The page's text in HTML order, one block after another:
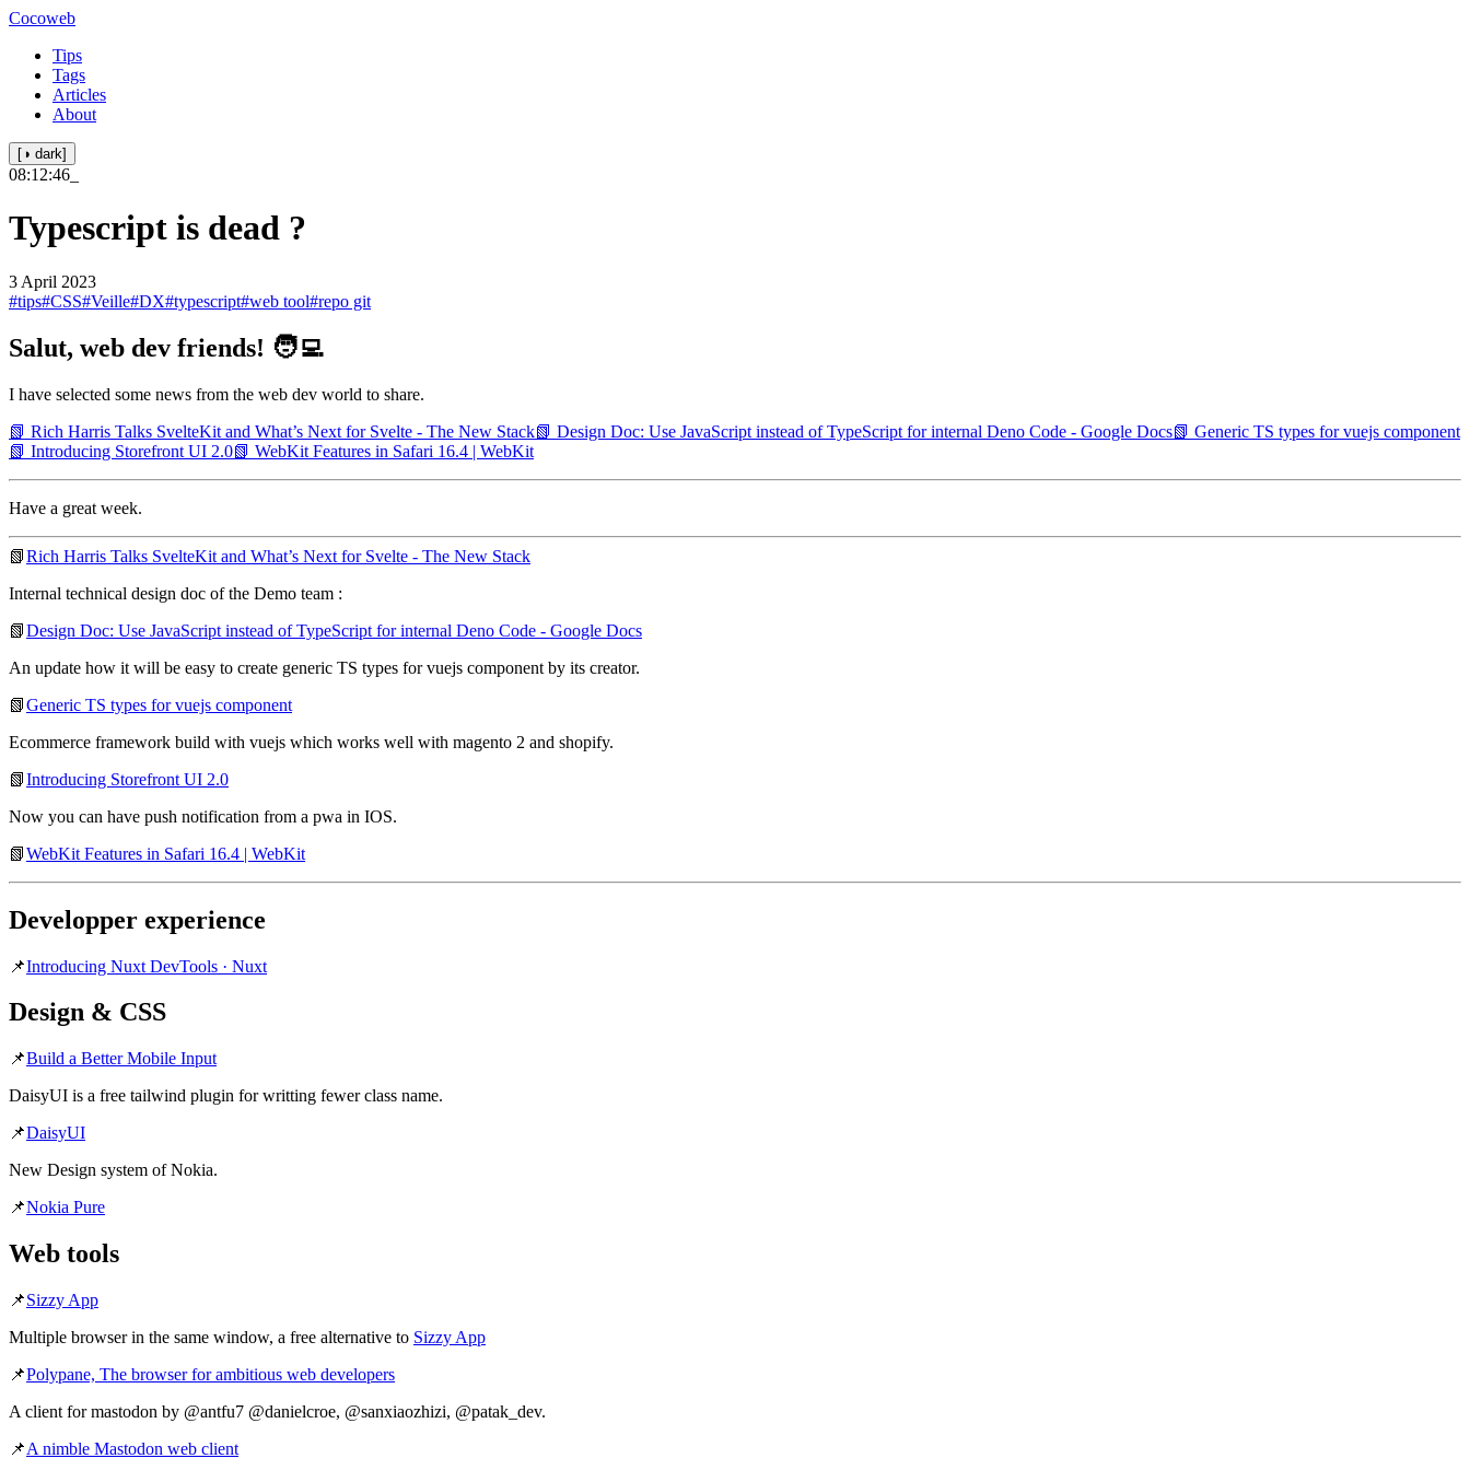
Cocoweb
Tips
Tags
Articles
About
[◑ dark]
08:12:46
Typescript is dead ?
3 April 2023
#tips#CSS#Veille#DX#typescript#web tool#repo git
Salut, web dev friends! 🧑‍💻
I have selected some news from the web dev world to share.
📗 Rich Harris Talks SvelteKit and What’s Next for Svelte - The New Stack📗 Design Doc: Use JavaScript instead of TypeScript for internal Deno Code - Google Docs📗 Generic TS types for vuejs component
📗 Introducing Storefront UI 2.0📗 WebKit Features in Safari 16.4 | WebKit
Have a great week.
📗Rich Harris Talks SvelteKit and What’s Next for Svelte - The New Stack
Internal technical design doc of the Demo team :
📗Design Doc: Use JavaScript instead of TypeScript for internal Deno Code - Google Docs
An update how it will be easy to create generic TS types for vuejs component by its creator.
📗Generic TS types for vuejs component
Ecommerce framework build with vuejs which works well with magento 2 and shopify.
📗Introducing Storefront UI 2.0
Now you can have push notification from a pwa in IOS.
📗WebKit Features in Safari 16.4 | WebKit
Developper experience
📌Introducing Nuxt DevTools · Nuxt
Design & CSS
📌Build a Better Mobile Input
DaisyUI is a free tailwind plugin for writting fewer class name.
📌DaisyUI
New Design system of Nokia.
📌Nokia Pure
Web tools
📌Sizzy App
Multiple browser in the same window, a free alternative to Sizzy App
📌Polypane, The browser for ambitious web developers
A client for mastodon by @antfu7 @danielcroe, @sanxiaozhizi, @patak_dev.
📌A nimble Mastodon web client